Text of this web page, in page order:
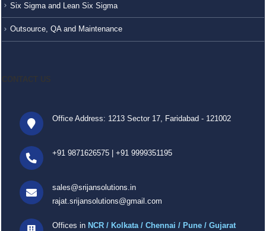
Six Sigma and Lean Six Sigma
Outsource, QA and Maintenance
Office Address: 1213 Sector 17, Faridabad - 121002
+91 9871626575 +91 9999351195
sales@srijansolutions.in
rajat.srijansolutions@gmail.com
Offices in NCR / Kolkata / Chennai / Pune / Gujarat